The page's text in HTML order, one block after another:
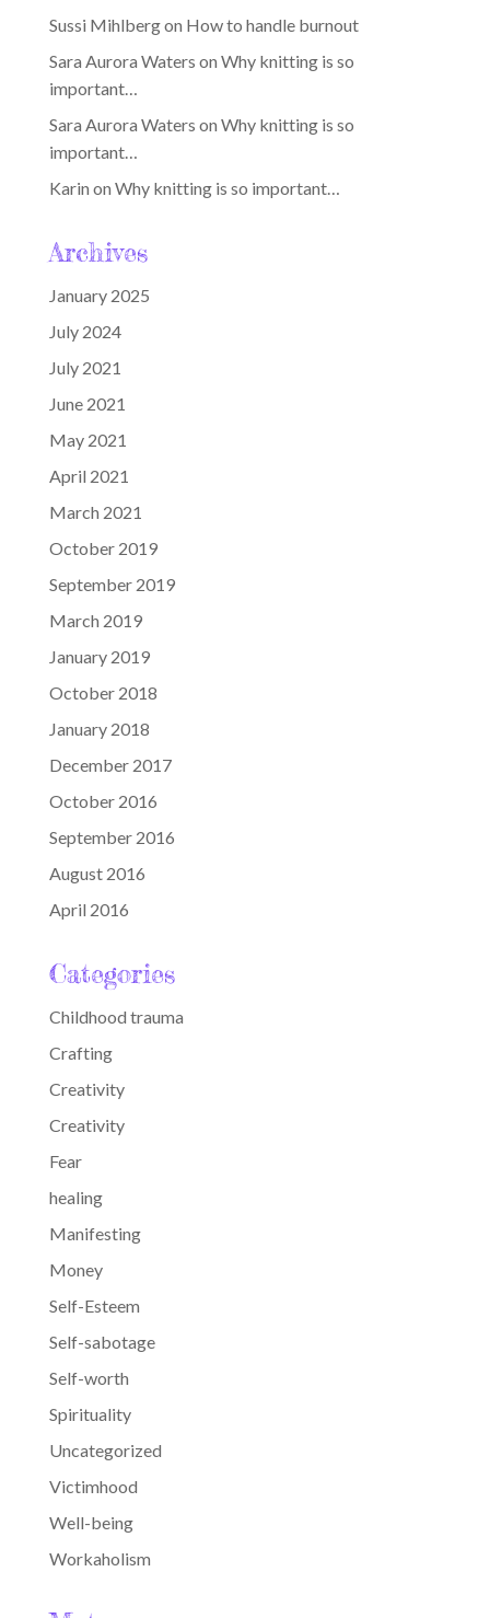
Sussi Mihlbergon How to handle burnout
Sara Aurora Waters on Why knitting is so
important…
Sara Aurora Waters on Why knitting is so
important…
Karin on Why knitting is so important…
Archives
January 2025
July 2024
July 2021
June 2021
May 2021
April 2021
March 2021
October 2019
September 2019
March 2019
January 2019
October 2018
January 2018
December 2017
October 2016
September 2016
August 2016
April 2016
Categories
Childhood trauma
Crafting
Creativity
Creativity
Fear
healing
Manifesting
Money
Self-Esteem
Self-sabotage
Self-worth
Spirituality
Uncategorized
Victimhood
Well-being
Workaholism